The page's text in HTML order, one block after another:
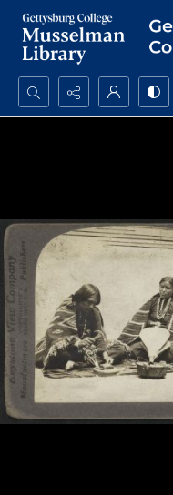
Search...